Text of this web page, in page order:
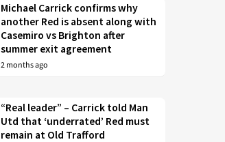
Michael Carrick confirms why
another Red is absent along with
Casemiro vs Brighton after
summer exit agreement
2 months ago
“Real leader” – Carrick told Man
Utd that ‘underrated’ Red must
remain at Old Trafford